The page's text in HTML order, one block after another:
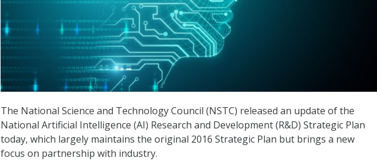
The National Science and Technology Council (NSTC) released an update of the
National Artificial Intelligence (AI) Research and Development (R&D) Strategic Plan
today, which largely maintains the original 2016 Strategic Plan but brings a new
focus on partnership with industry.